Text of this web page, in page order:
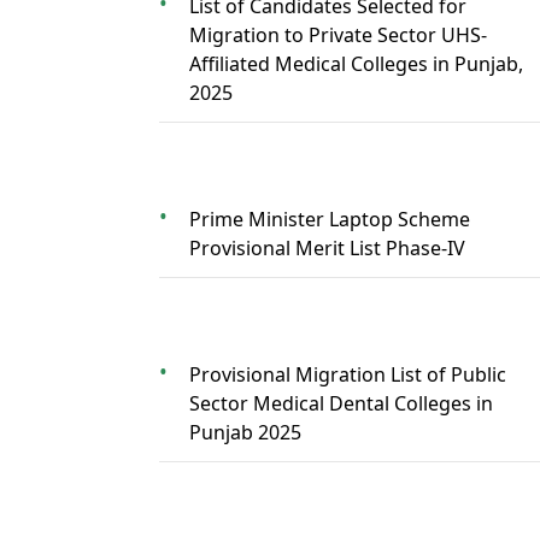
List of Candidates Selected for
Migration to Private Sector UHS-
Affiliated Medical Colleges in Punjab,
2025
Prime Minister Laptop Scheme
Provisional Merit List Phase-IV
Provisional Migration List of Public
Sector Medical Dental Colleges in
Punjab 2025